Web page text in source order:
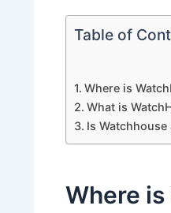
Table of
Where is
What is
Is Watchhouse
Where